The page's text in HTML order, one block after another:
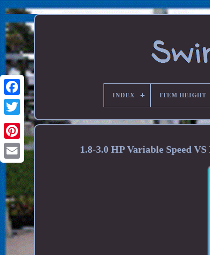
INDEX ITEM HEIGHT
1.8-3.0 HP Variable Speed